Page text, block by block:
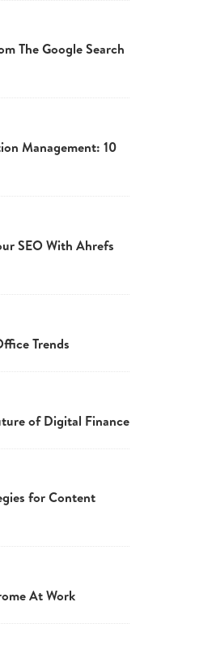
The Google Search
Management: 10
SEO With Ahrefs
Trends
of Digital Finance
for Content
At Work